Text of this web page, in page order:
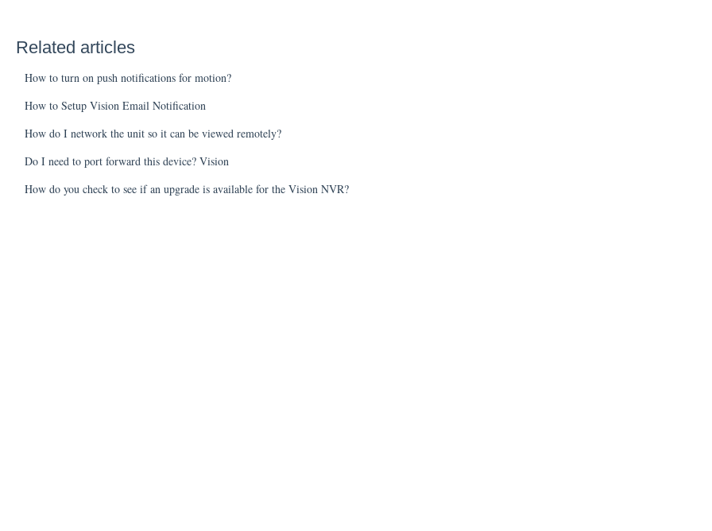
Related articles
How to turn on push notifications for motion?
How to Setup Vision Email Notification
How do I network the unit so it can be viewed remotely?
Do I need to port forward this device? Vision
How do you check to see if an upgrade is available for the Vision NVR?